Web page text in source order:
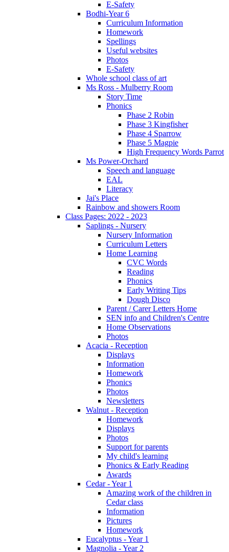
E-Safety
Bodhi-Year 6
Curriculum Information
Homework
Spellings
Useful websites
Photos
E-Safety
Whole school class of art
Ms Ross - Mulberry Room
Story Time
Phonics
Phase 2 Robin
Phase 3 Kingfisher
Phase 4 Sparrow
Phase 5 Magpie
High Frequency Words Parrot
Ms Power-Orchard
Speech and language
EAL
Literacy
Jai's Place
Rainbow and showers Room
Class Pages: 2022 - 2023
Saplings - Nursery
Nursery Information
Curriculum Letters
Home Learning
CVC Words
Reading
Phonics
Early Writing Tips
Dough Disco
Parent / Carer Letters Home
SEN info and Children's Centre
Home Observations
Photos
Acacia - Reception
Displays
Information
Homework
Phonics
Photos
Newsletters
Walnut - Reception
Homework
Displays
Photos
Support for parents
My child's learning
Phonics & Early Reading
Awards
Cedar - Year 1
Amazing work of the children in
Cedar class
Information
Pictures
Homework
Eucalyptus - Year 1
Magnolia - Year 2